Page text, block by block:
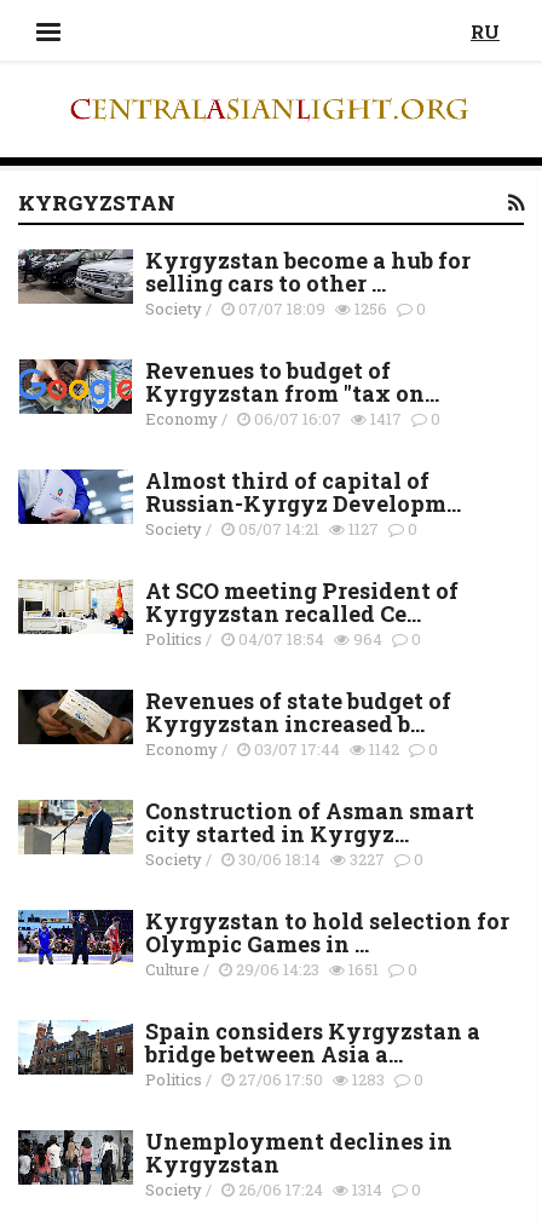
RU
KYRGYZSTAN
Kyrgyzstan become a hub for
selling cars to other ...
Society/ 07/07 18:09 1256 0
Revenues to budget of
Kyrgyzstan from "tax on...
Economy/ 06/07 16:07 1417 0
Almost third of capital of
Russian-Kyrgyz Developm...
Society/ 05/07 14:21 1127 0
At SCO meeting President of
Kyrgyzstan recalled Ce...
Politics / 04/07 18:54 964 0
Revenues of state budget of
Kyrgyzstan increased b...
Economy/ 03/07 17:44 1142 0
Construction of Asman smart
city started in Kyrgyz...
Society/ 30/06 18:14 3227 0
Kyrgyzstan to hold selection for
Olympic Games in ...
Culture / 29/06 14:23 1651 0
Spain considers Kyrgyzstan a
bridge between Asia a...
Politics / 27/06 17:50 1283 0
Unemployment declines in
Kyrgyzstan
Society/ 26/06 17:24 1314 0